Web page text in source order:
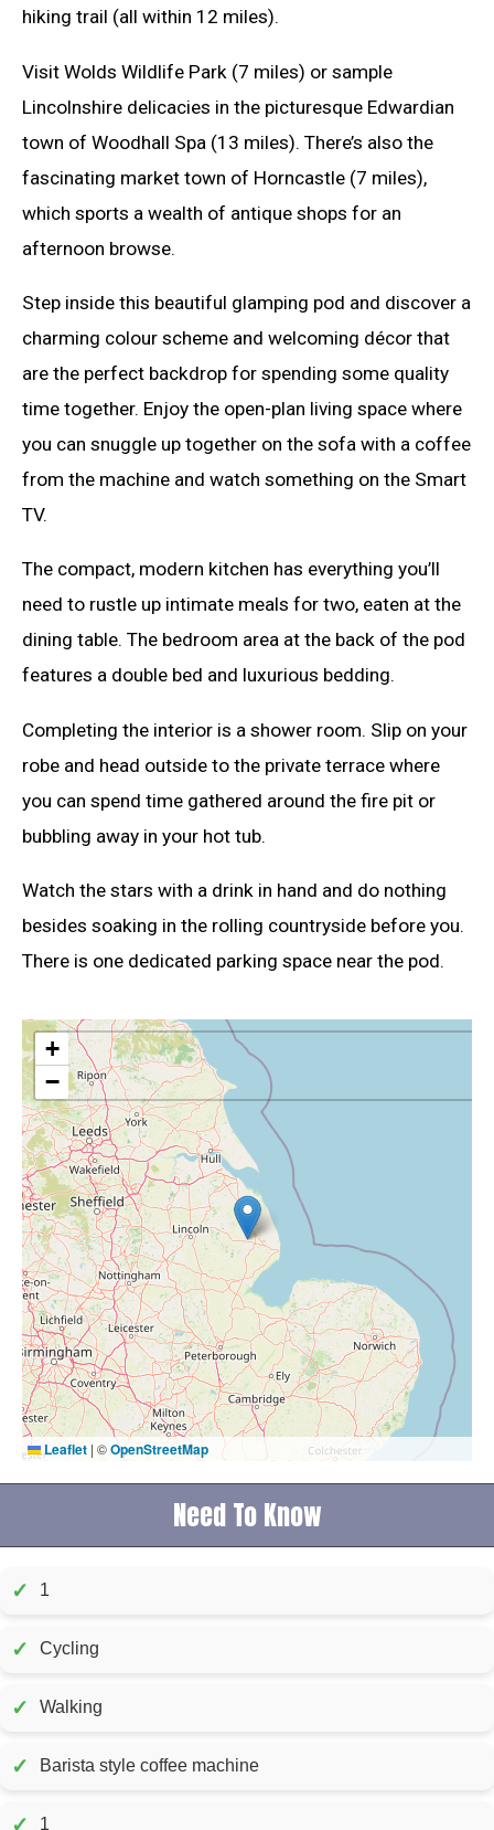
hiking trail (all within 12 miles).
Visit Wolds Wildlife Park (7 miles) or sample
Lincolnshire delicacies in the picturesque Edwardian
town of Woodhall Spa (13 miles). There’s also the
fascinating market town of Horncastle (7 miles),
which sports a wealth of antique shops for an
afternoon browse.
Step inside this beautiful glamping pod and discover a
charming colour scheme and welcoming décor that
are the perfect backdrop for spending some quality
time together. Enjoy the open-plan living space where
you can snuggle up together on the sofa with a coffee
from the machine and watch something on the Smart
TV.
The compact, modern kitchen has everything you’ll
need to rustle up intimate meals for two, eaten at the
dining table. The bedroom area at the back of the pod
features a double bed and luxurious bedding.
Completing the interior is a shower room. Slip on your
robe and head outside to the private terrace where
you can spend time gathered around the fire pit or
bubbling away in your hot tub.
Watch the stars with a drink in hand and do nothing
besides soaking in the rolling countryside before you.
There is one dedicated parking space near the pod.
+
−
Leaflet | ©OpenStreetMap
Need To Know
✓ 1
✓ Cycling
✓ Walking
✓ Barista style coffee machine
✓ 1